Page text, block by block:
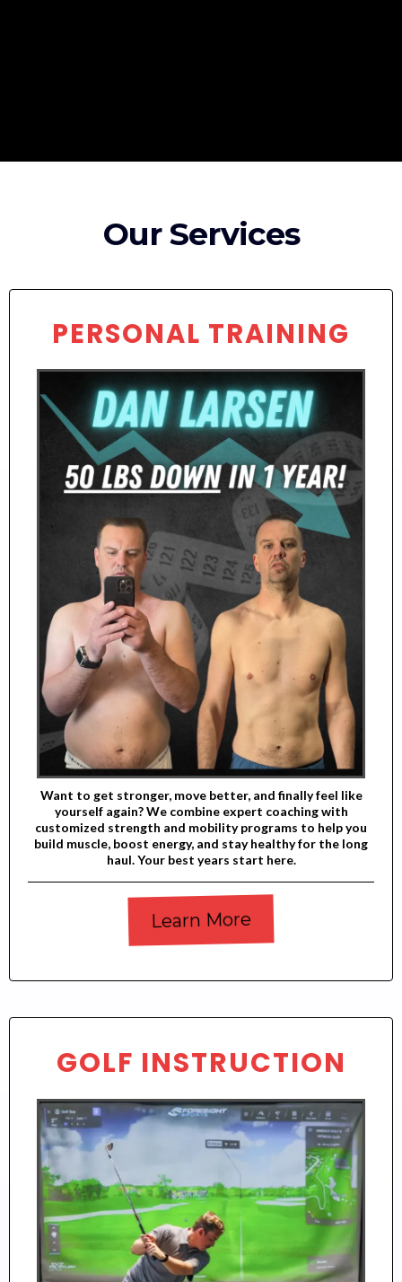
Our Services
PERSONAL TRAINING
Want to get stronger, move better, and finally feel like
yourself again? We combine expert coaching with
customized strength and mobility programs to help you
build muscle, boost energy, and stay healthy for the long
haul. Your best years start here.
Learn More
GOLF INSTRUCTION